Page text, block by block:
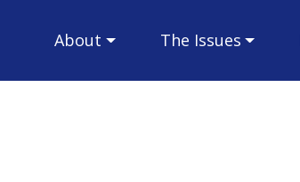
About The Issues